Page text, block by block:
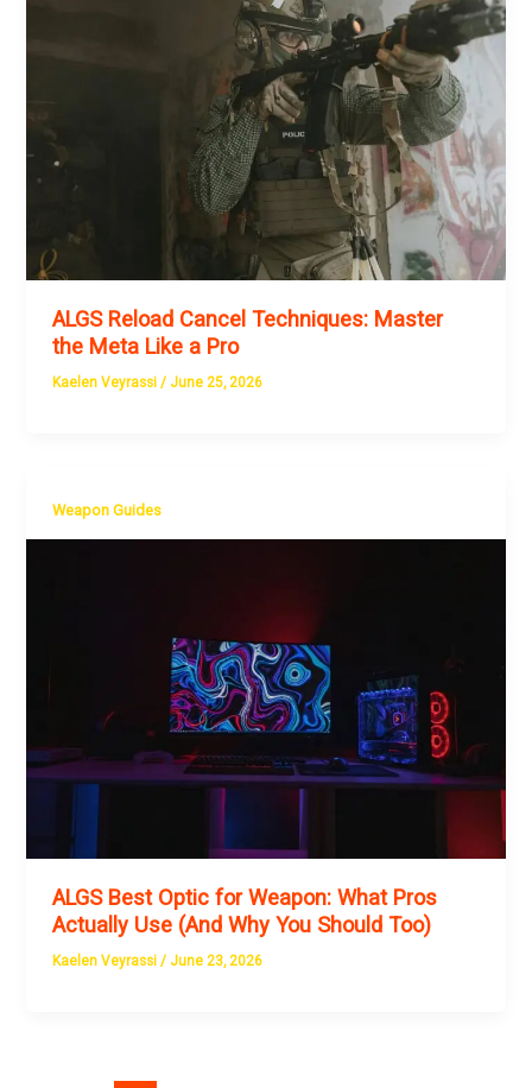
ALGS Reload Cancel Techniques: Master
the Meta Like a Pro
Kaelen Veyrassi/ June 25, 2026
Weapon Guides
ALGS Best Optic for Weapon: What Pros
Actually Use (And Why You Should Too)
Kaelen Veyrassi/ June 23, 2026